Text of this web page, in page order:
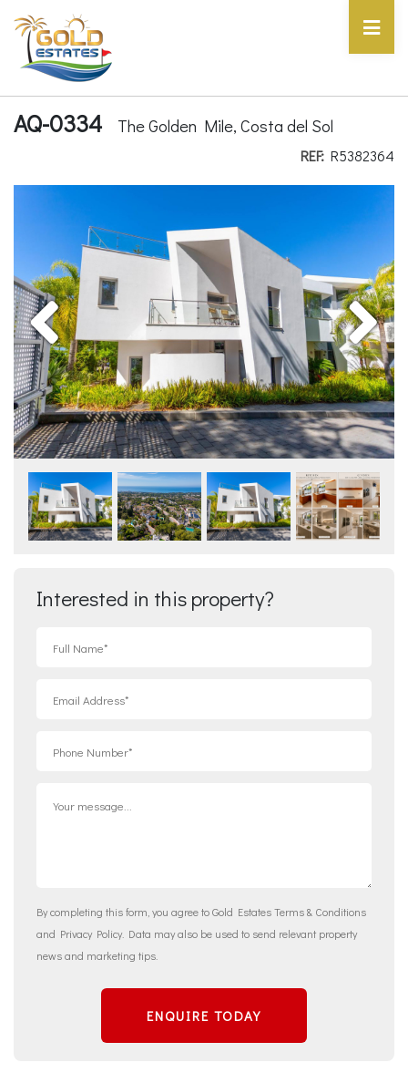
AQ-0334 The Golden Mile, Costa del Sol
REF: R5382364
Previous Next
Interested in this property?
By completing this form, you agree to Gold EstatesTerms & Conditions
and Privacy Policy. Data may also be used to send relevant property
news and marketing tips.
ENQUIRE TODAY